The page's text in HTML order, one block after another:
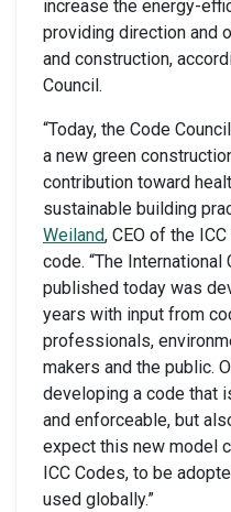
increase the energy-
providing direction and
and construction,
Council.
“Today, the Code
a new green
contribution toward
sustainable building
Weiland, CEO of the
code. “The
published today was
years with input from
professionals,
makers and the public.
developing a code that
and enforceable, but
expect this new model
ICC Codes, to be
used globally.”